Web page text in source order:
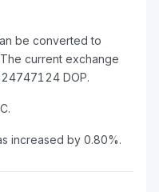
be converted to
current exchange
DOP.
increased by 0.80%.